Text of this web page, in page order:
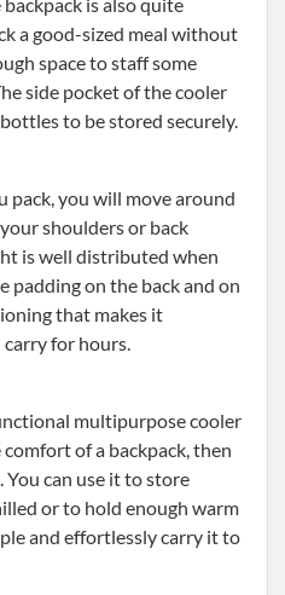
a good-sized meal without
space to staff some
side pocket of the cooler
to be stored securely.
pack, you will move around
shoulders or back
is well distributed when
padding on the back and on
that makes it
for hours.
multipurpose cooler
of a backpack, then
can use it to store
or to hold enough warm
and effortlessly carry it to